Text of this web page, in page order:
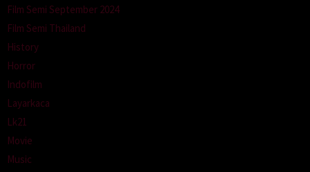
Film Semi September 2024
Film Semi Thailand
History
Horror
Indofilm
Layarkaca
Lk21
Movie
Music